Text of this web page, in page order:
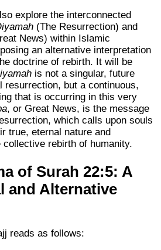
explore the interconnected
(The Resurrection) and
News) within Islamic
an alternative interpretation
doctrine of rebirth. It will be
is not a singular, future
resurrection, but a continuous,
that is occurring in this very
, or Great News, is the message
which calls upon souls
true, eternal nature and
collective rebirth of humanity.
of Surah 22:5: A
and Alternative
reads as follows: